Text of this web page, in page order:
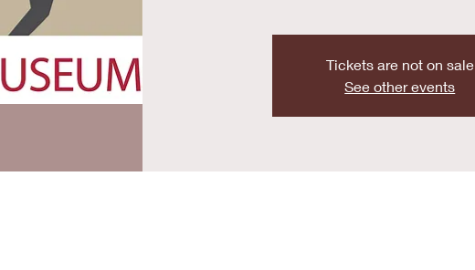
Tickets are not on sale
See other events